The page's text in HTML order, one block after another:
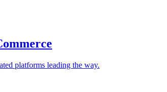
platforms leading the way.